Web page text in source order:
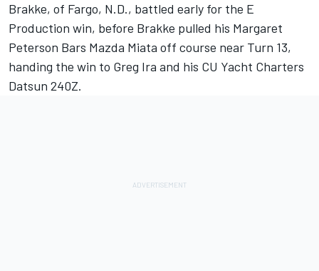
Brakke, of Fargo, N.D., battled early for the E
Production win, before Brakke pulled his Margaret
Peterson Bars Mazda Miata off course near Turn 13,
handing the win to Greg Ira and his CU Yacht Charters
Datsun 240Z.